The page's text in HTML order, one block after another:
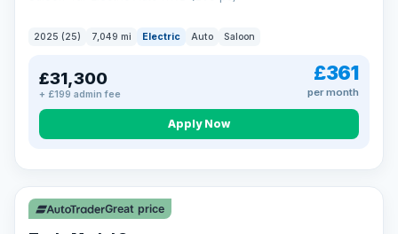
2025 (25) 7,049 mi Electric Auto Saloon
£31,300
+ £199 admin fee
£361
per month
Apply Now
VAT Q 344 mi range
Great price